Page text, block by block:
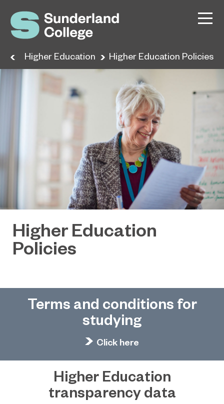
Higher Education Higher Education Policies
Higher Education
Policies
Terms and conditions for
studying
Click here
Higher Education
transparency data